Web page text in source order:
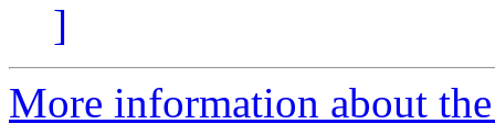
]
More information about